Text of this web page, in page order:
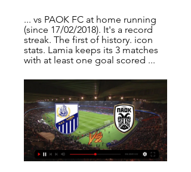
... vs PAOK FC at home running
(since 17/02/2018). It's a record
streak. The first of history. icon
stats. Lamia keeps its 3 matches
with at least one goal scored ...